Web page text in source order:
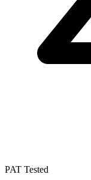
PAT Tested